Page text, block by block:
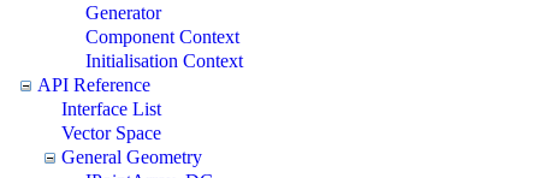
Generator
Component Context
Initialisation Context
API Reference
Interface List
Vector Space
General Geometry